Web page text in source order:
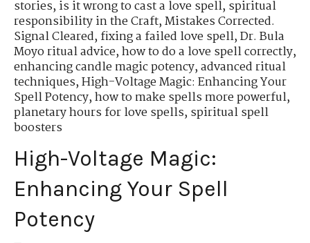
stories,is it wrong to cast a love spell,spiritual
responsibility in the Craft,Mistakes Corrected.
Signal Cleared,fixing a failed love spell,Dr. Bula
Moyo ritual advice,how to do a love spell correctly,
enhancing candle magic potency,advanced ritual
techniques,High-Voltage Magic: Enhancing Your
Spell Potency,how to make spells more powerful,
planetary hours for love spells,spiritual spell
boosters
High-Voltage Magic:
Enhancing Your Spell
Potency